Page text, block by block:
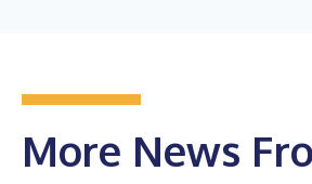
More News